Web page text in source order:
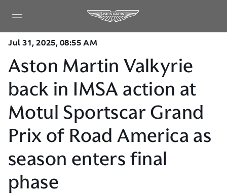
Jul 31, 2025, 08:55 AM
Aston Martin Valkyrie
back in IMSA action at
Motul Sportscar Grand
Prix of Road America as
season enters final
phase